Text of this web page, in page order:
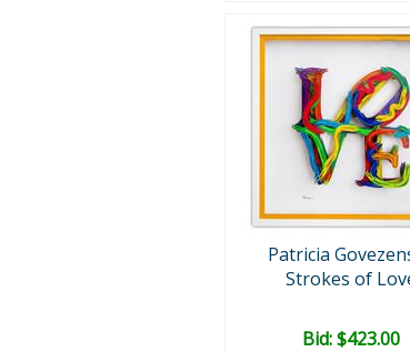
Patricia
Strokes of
Bid:$423.00